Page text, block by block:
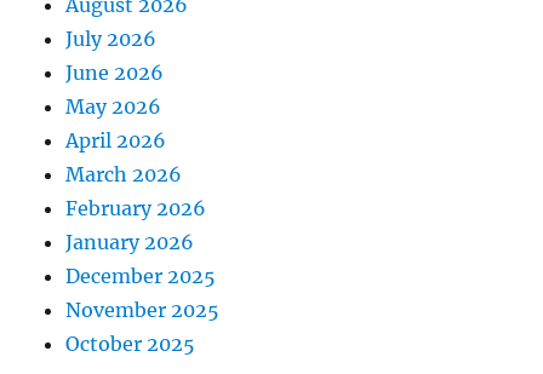
August 2026
July 2026
June 2026
May 2026
April 2026
March 2026
February 2026
January 2026
December 2025
November 2025
October 2025